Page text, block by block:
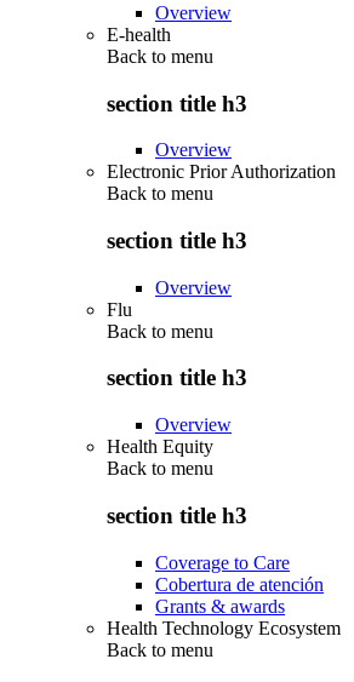
Overview
E-health
Back to menu
section title h3
Overview
Electronic Prior Authorization
Back to menu
section title h3
Overview
Flu
Back to menu
section title h3
Overview
Health Equity
Back to menu
section title h3
Coverage to Care
Cobertura de atención
Grants & awards
Health Technology Ecosystem
Back to menu